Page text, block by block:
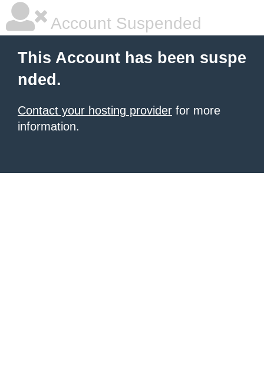
Account Suspended
This Account has been suspe
nded.
Contact your hosting provider for more
information.